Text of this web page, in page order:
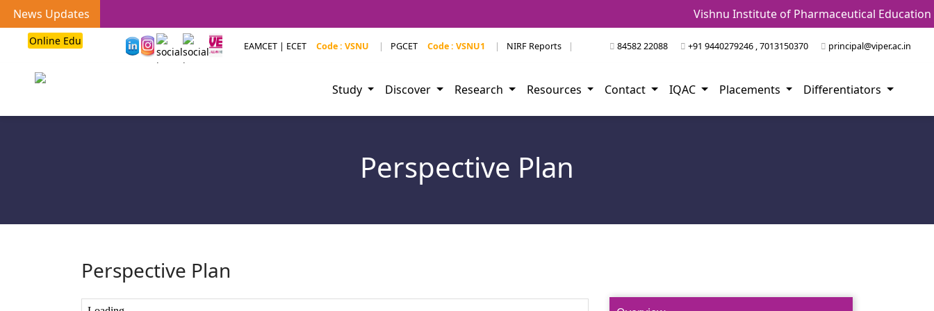
News Updates Vishnu Institute of Pharmaceutical Education
Online Edu EAMCET | ECET Code : VSNU | PGCET Code : VSNU1 | NIRF Reports | 84582 22088 +91 9440279246 , 7013150370 principal@viper.ac.in
Study Discover Research Resources Contact IQAC Placements Differentiators
Perspective Plan
Perspective Plan